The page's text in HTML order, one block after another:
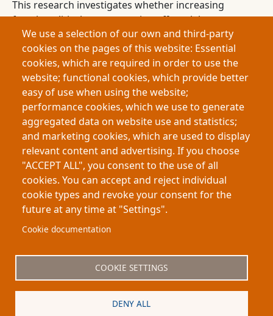
This research investigates whether increasing
female political representation affects labour
market participation and education outcomes.
Using electoral reforms in Italy as a natural
experiment, the study finds that greater female
representation increased workforce participation
among working-age women while encouraging
younger women to remain in education,
demonstrating broader economic and social
effects of political representation.
About My-Thesis.org
Partners
We use a selection of our own and third-party
cookies on the pages of this website: Essential
cookies, which are required in order to use the
website; functional cookies, which provide better
easy of use when using the website;
performance cookies, which we use to generate
aggregated data on website use and statistics;
and marketing cookies, which are used to display
relevant content and advertising. If you choose
"ACCEPT ALL", you consent to the use of all
cookies. You can accept and reject individual
cookie types and revoke your consent for the
future at any time at "Settings".
Cookie documentation
COOKIE SETTINGS
DENY ALL